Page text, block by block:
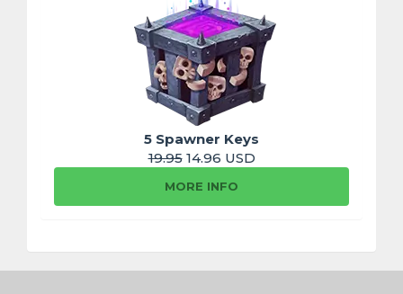
5 Spawner Keys
19.9514.96 USD
MORE INFO